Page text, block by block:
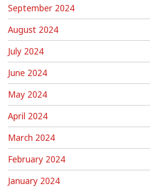
September 2024
August 2024
July 2024
June 2024
May 2024
April 2024
March 2024
February 2024
January 2024